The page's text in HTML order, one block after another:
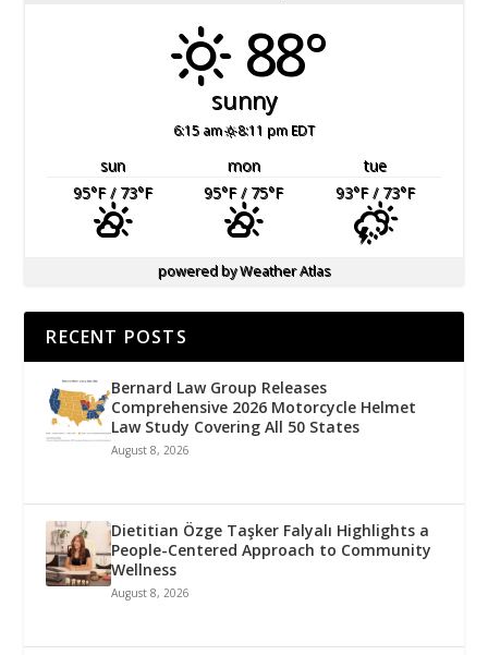
88°
sunny
6:15 am 8:11 pm EDT
sun mon
tue
95°F/ 73°F 95°F/ 75°F 93°F/ 73°F
powered byWeather Atlas
RECENT POSTS
Bernard Law Group Releases
Comprehensive 2026 Motorcycle Helmet
Law Study Covering All 50 States
August 8, 2026
Dietitian Özge Taşker Falyalı Highlights a
People-Centered Approach to Community
Wellness
August 8, 2026